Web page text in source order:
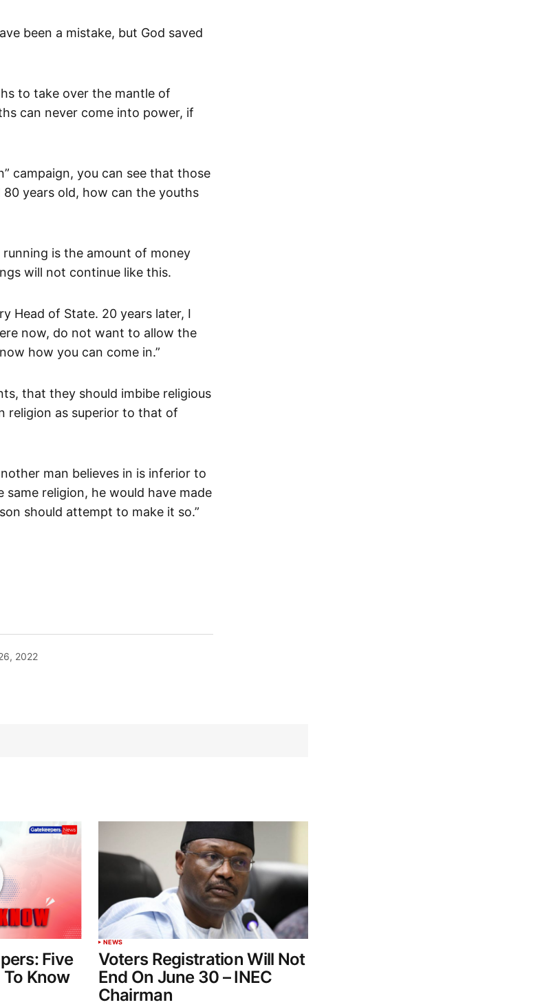
been a mistake, but God saved
to take over the mantle of
can never come into power, if
campaign, you can see that those
years old, how can the youths
is the amount of money
will not continue like this.
Head of State. 20 years later, I
now, do not want to allow the
how you can come in.”
that they should imbibe religious
religion as superior to that of
man believes in is inferior to
religion, he would have made
should attempt to make it so.”
2022
Five
Know
NEWS
Voters Registration Will Not
End On June 30 – INEC
Chairman